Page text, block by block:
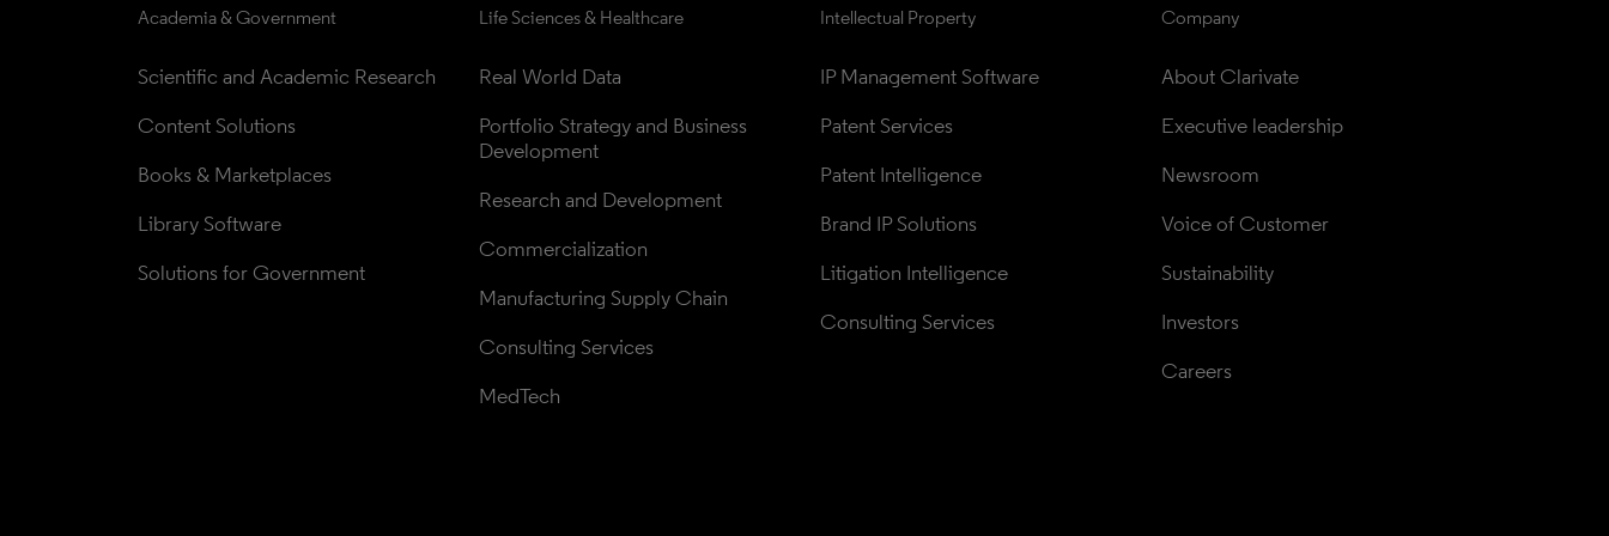
Academia & Government
Scientific and Academic Research
Content Solutions
Books & Marketplaces
Library Software
Solutions for Government
Life Sciences & Healthcare
Real World Data
Portfolio Strategy and Business
Development
Research and Development
Commercialization
Manufacturing Supply Chain
Consulting Services
MedTech
Intellectual Property
IP Management Software
Patent Services
Patent Intelligence
Brand IP Solutions
Litigation Intelligence
Consulting Services
Company
About Clarivate
Executive leadership
Newsroom
Voice of Customer
Sustainability
Investors
Careers